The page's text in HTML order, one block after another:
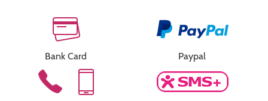
Bank Card Paypal